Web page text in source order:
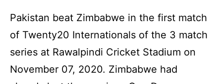
Pakistan beat Zimbabwe in the first match
of Twenty20 Internationals of the 3 match
series at Rawalpindi Cricket Stadium on
November 07, 2020. Zimbabwe had